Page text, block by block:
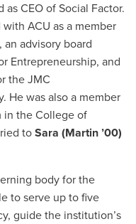
CEO of Social Factor.
ACU as a member
an advisory board
Entrepreneurship, and
the JMC
He was also a member
in the College of
to Sara (Martin ’00)
body for the
to serve up to five
guide the institution’s